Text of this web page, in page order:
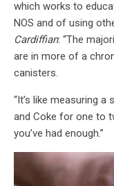
which works to
NOS and of using
Cardiffian: “The
are in more of a
canisters.
“It’s like measuring
and Coke for one to
you’ve had enough.”